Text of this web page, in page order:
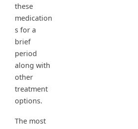
these
medication
s for a
brief
period
along with
other
treatment
options.
The most